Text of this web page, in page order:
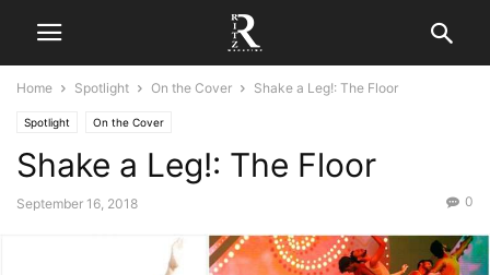
Home Spotlight On the Cover Shake a Leg!: The Floor
Spotlight On the Cover
Shake a Leg!: The Floor
September 16, 2018 0